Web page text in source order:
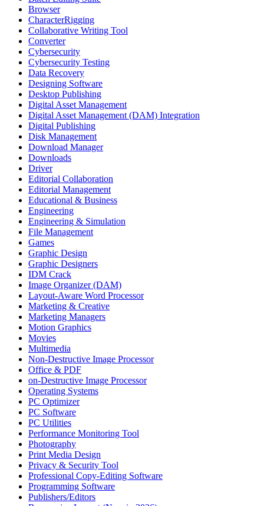
Browser
CharacterRigging
Collaborative Writing Tool
Converter
Cybersecurity
Cybersecurity Testing
Data Recovery
Designing Software
Desktop Publishing
Digital Asset Management
Digital Asset Management (DAM) Integration
Digital Publishing
Disk Management
Download Manager
Downloads
Driver
Editorial Collaboration
Editorial Management
Educational & Business
Engineering
Engineering & Simulation
File Management
Games
Graphic Design
Graphic Designers
IDM Crack
Image Organizer (DAM)
Layout-Aware Word Processor
Marketing & Creative
Marketing Managers
Motion Graphics
Movies
Multimedia
Non-Destructive Image Processor
Office & PDF
on-Destructive Image Processor
Operating Systems
PC Optimizer
PC Software
PC Utilities
Performance Monitoring Tool
Photography
Print Media Design
Privacy & Security Tool
Professional Copy-Editing Software
Programming Software
Publishers/Editors